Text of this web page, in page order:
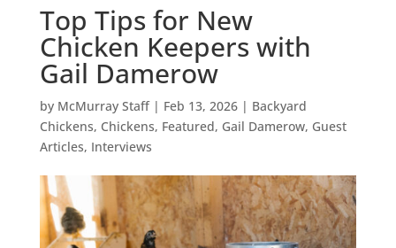
Top Tips for New
Chicken Keepers with
Gail Damerow
by McMurray Staff| Feb 13, 2026| Backyard
Chickens, Chickens, Featured, Gail Damerow, Guest
Articles, Interviews